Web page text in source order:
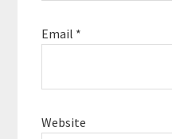
Email *
Website